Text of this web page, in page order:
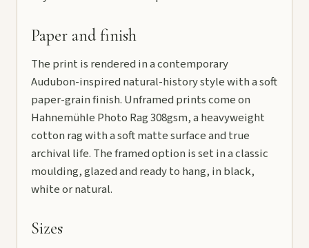
Paper and finish
The print is rendered in a contemporary
Audubon-inspired natural-history style with a soft
paper-grain finish. Unframed prints come on
Hahnemühle Photo Rag 308gsm, a heavyweight
cotton rag with a soft matte surface and true
archival life. The framed option is set in a classic
moulding, glazed and ready to hang, in black,
white or natural.
Sizes